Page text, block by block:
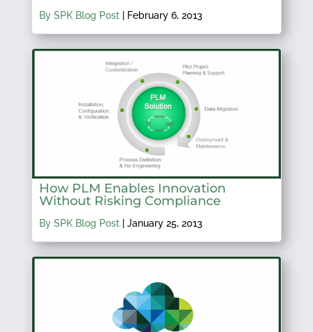
By SPK Blog Post| February 6, 2013
How PLM Enables Innovation
Without Risking Compliance
By SPK Blog Post| January 25, 2013